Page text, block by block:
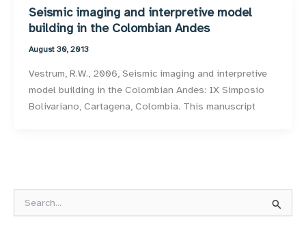
Seismic imaging and interpretive model
building in the Colombian Andes
August 30, 2013
Vestrum, R.W., 2006, Seismic imaging and interpretive
model building in the Colombian Andes: IX Simposio
Bolivariano, Cartagena, Colombia. This manuscript